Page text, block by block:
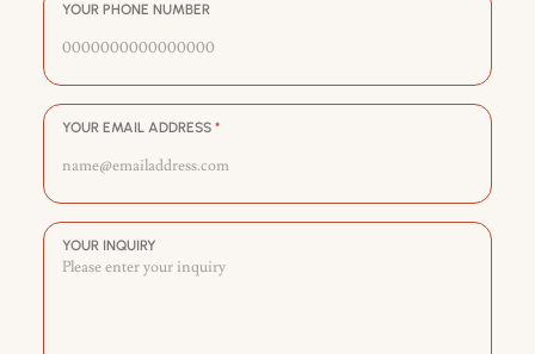
YOUR PHONE NUMBER
YOUR EMAIL ADDRESS *
YOUR INQUIRY